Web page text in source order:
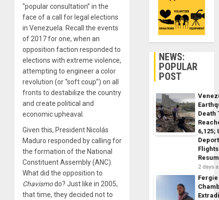
“popular consultation” in the
face of a call for legal elections
in Venezuela. Recall the events
of 2017 for one, when an
opposition faction responded to
elections with extreme violence,
attempting to engineer a color
revolution (or “soft coup”) on all
fronts to destabilize the country
and create political and
economic upheaval.
Given this, President Nicolás
Maduro responded by calling for
the formation of the National
Constituent Assembly (ANC).
What did the opposition to
Chavismodo? Just like in 2005,
that time, they decided not to
NEWS:
POPULAR
POST
Death
6,125;
Flights
2 days
Fergie